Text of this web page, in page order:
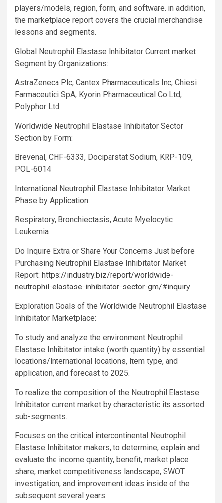
players/models, region, form, and software. in addition,
the marketplace report covers the crucial merchandise
lessons and segments.
Global Neutrophil Elastase Inhibitator Current market
Segment by Organizations:
AstraZeneca Plc, Cantex Pharmaceuticals Inc, Chiesi
Farmaceutici SpA, Kyorin Pharmaceutical Co Ltd,
Polyphor Ltd
Worldwide Neutrophil Elastase Inhibitator Sector
Section by Form:
Brevenal, CHF-6333, Dociparstat Sodium, KRP-109,
POL-6014
International Neutrophil Elastase Inhibitator Market
Phase by Application:
Respiratory, Bronchiectasis, Acute Myelocytic
Leukemia
Do Inquire Extra or Share Your Concerns Just before
Purchasing Neutrophil Elastase Inhibitator Market
Report: https://industry.biz/report/worldwide-
neutrophil-elastase-inhibitator-sector-gm/#inquiry
Exploration Goals of the Worldwide Neutrophil Elastase
Inhibitator Marketplace:
To study and analyze the environment Neutrophil
Elastase Inhibitator intake (worth quantity) by essential
locations/international locations, item type, and
application, and forecast to 2025.
To realize the composition of the Neutrophil Elastase
Inhibitator current market by characteristic its assorted
sub-segments.
Focuses on the critical intercontinental Neutrophil
Elastase Inhibitator makers, to determine, explain and
evaluate the income quantity, benefit, market place
share, market competitiveness landscape, SWOT
investigation, and improvement ideas inside of the
subsequent several years.